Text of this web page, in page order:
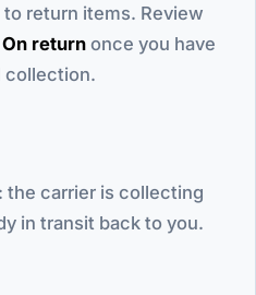
return items. Review
On return once you have
collection.
the carrier is collecting
in transit back to you.